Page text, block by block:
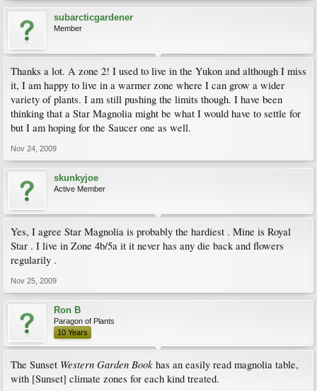
subarcticgardener
Member
Thanks a lot. A zone 2! I used to live in the Yukon and although I miss
it, I am happy to live in a warmer zone where I can grow a wider
variety of plants. I am still pushing the limits though. I have been
thinking that a Star Magnolia might be what I would have to settle for
but I am hoping for the Saucer one as well.
Nov 24, 2009
skunkyjoe
Active Member
Yes, I agree Star Magnolia is probably the hardiest . Mine is Royal
Star . I live in Zone 4b/5a it it never has any die back and flowers
regularily .
Nov 25, 2009
Ron B
Paragon of Plants
10 Years
The Sunset Western Garden Book has an easily read magnolia table,
with [Sunset] climate zones for each kind treated.